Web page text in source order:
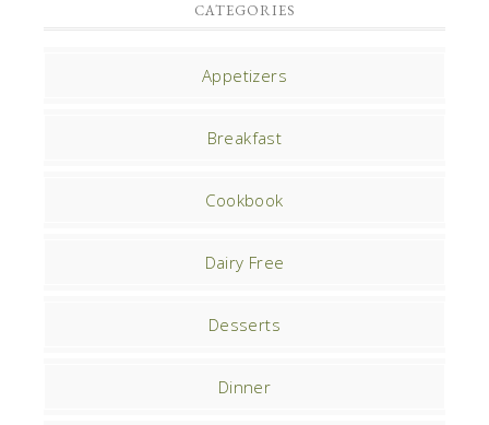
CATEGORIES
Appetizers
Breakfast
Cookbook
Dairy Free
Desserts
Dinner